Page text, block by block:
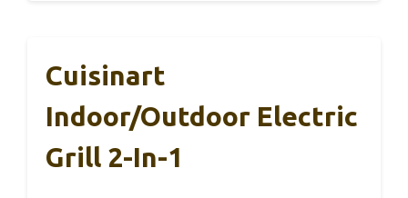
Cuisinart
Indoor/Outdoor Electric
Grill 2-In-1